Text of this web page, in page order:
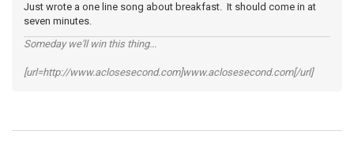
Just wrote a one line song about breakfast. It should come in at
seven minutes.
Someday we'll win this thing...
[url=http://www.aclosesecond.com]www.aclosesecond.com[/url]